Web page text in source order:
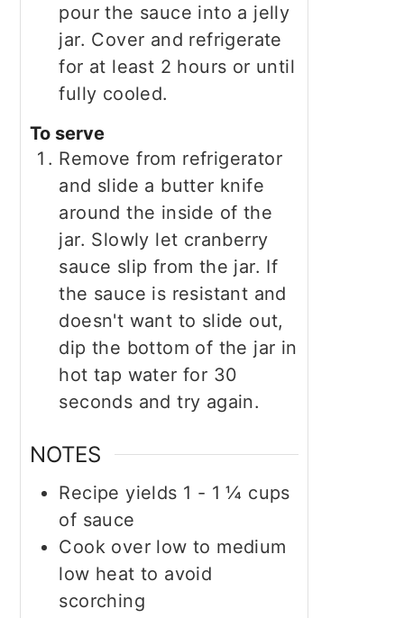
pour the sauce into a jelly
jar. Cover and refrigerate
for at least 2 hours or until
fully cooled.
To serve
Remove from refrigerator
and slide a butter knife
around the inside of the
jar. Slowly let cranberry
sauce slip from the jar. If
the sauce is resistant and
doesn't want to slide out,
dip the bottom of the jar in
hot tap water for 30
seconds and try again.
NOTES
Recipe yields 1 - 1 ¼ cups
of sauce
Cook over low to medium
low heat to avoid
scorching